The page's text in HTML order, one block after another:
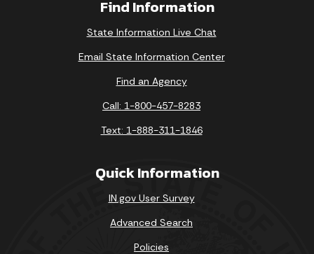
Find Information
State Information Live Chat
Email State Information Center
Find an Agency
Call: 1-800-457-8283
Text: 1-888-311-1846
Quick Information
IN.gov User Survey
Advanced Search
Policies